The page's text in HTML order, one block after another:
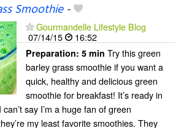
Smoothie-
Gourmandelle Lifestyle Blog
07/14/15
16:52
Preparation: 5 min Try this green
barley grass smoothie if you want a
quick, healthy and delicious green
smoothie for breakfast! It’s ready in
say I’m a huge fan of green
my least favorite smoothies. They